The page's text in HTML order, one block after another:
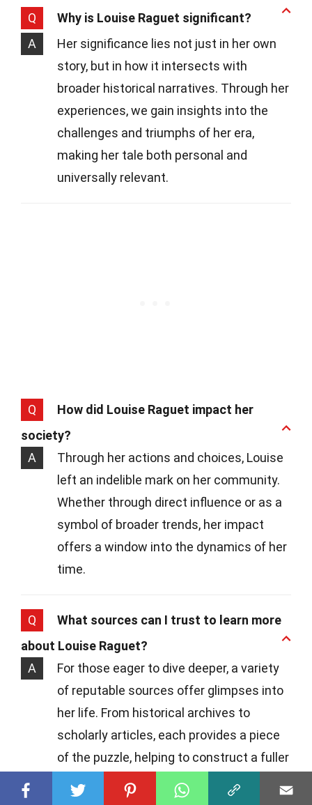
Q
Why is Louise Raguet significant?
A
Her significance lies not just in her own
story, but in how it intersects with
broader historical narratives. Through her
experiences, we gain insights into the
challenges and triumphs of her era,
making her tale both personal and
universally relevant.
Q
How did Louise Raguet impact her
society?
A
Through her actions and choices, Louise
left an indelible mark on her community.
Whether through direct influence or as a
symbol of broader trends, her impact
offers a window into the dynamics of her
time.
Q
What sources can I trust to learn more
about Louise Raguet?
A
For those eager to dive deeper, a variety
of reputable sources offer glimpses into
her life. From historical archives to
scholarly articles, each provides a piece
of the puzzle, helping to construct a fuller
picture of her legacy.